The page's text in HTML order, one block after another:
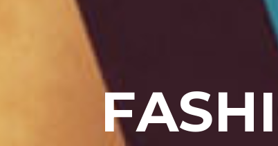
FASHI